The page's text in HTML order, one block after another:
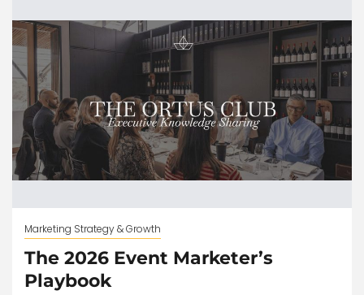
Marketing Strategy & Growth
The 2026 Event Marketer’s
Playbook